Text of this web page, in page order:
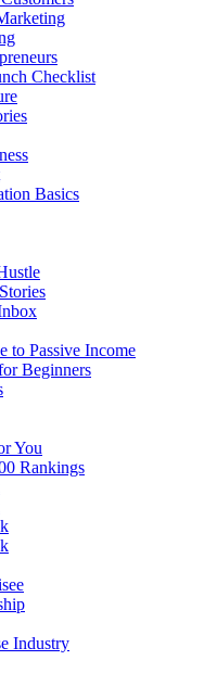
Checklist
Basics
to Passive Income
Beginners
You
Rankings
Industry